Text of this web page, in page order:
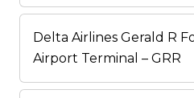
Delta Airlines Gerald R
Airport Terminal – GRR